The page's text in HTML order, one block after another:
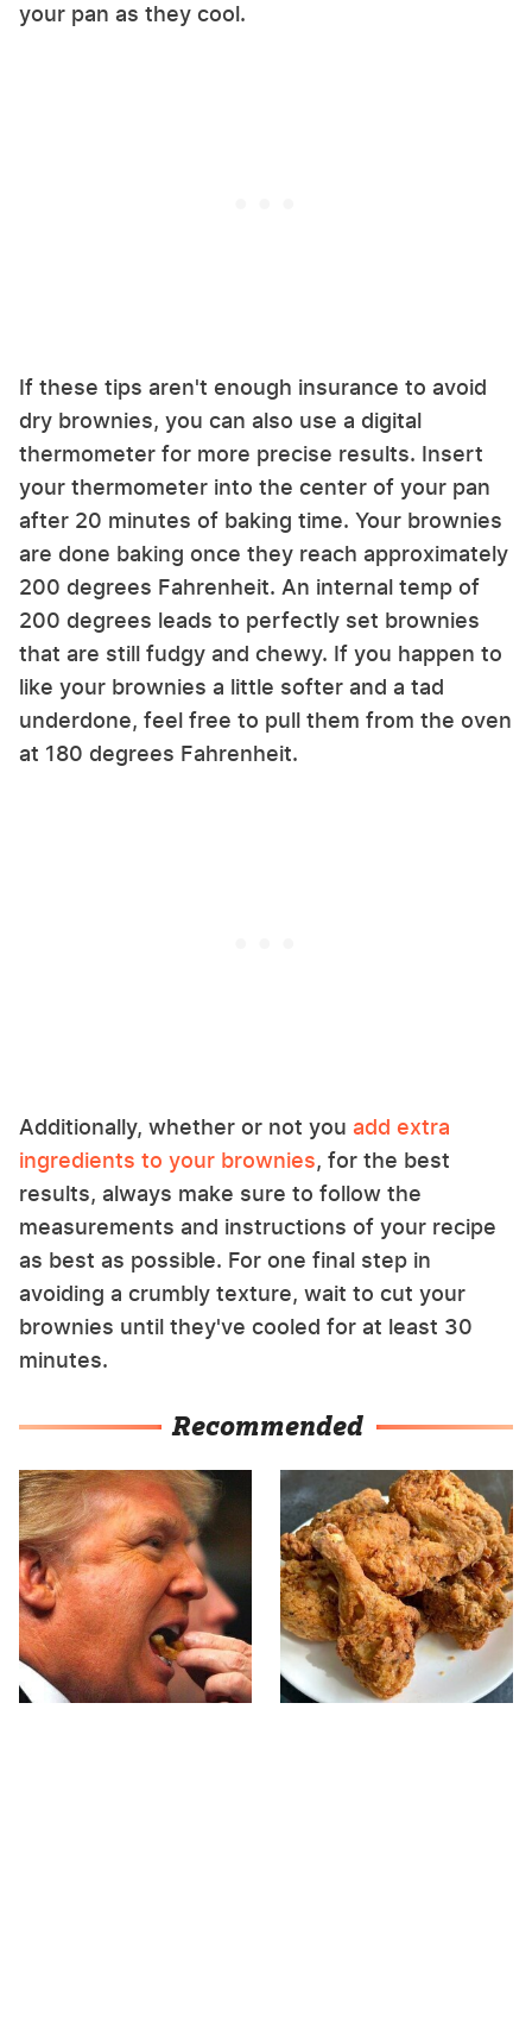
your pan as they cool.
If these tips aren't enough insurance to avoid
dry brownies, you can also use a digital
thermometer for more precise results. Insert
your thermometer into the center of your pan
after 20 minutes of baking time. Your brownies
are done baking once they reach approximately
200 degrees Fahrenheit. An internal temp of
200 degrees leads to perfectly set brownies
that are still fudgy and chewy. If you happen to
like your brownies a little softer and a tad
underdone, feel free to pull them from the oven
at 180 degrees Fahrenheit.
Additionally, whether or not you add extra
ingredients to your brownies, for the best
results, always make sure to follow the
measurements and instructions of your recipe
as best as possible. For one final step in
avoiding a crumbly texture, wait to cut your
brownies until they've cooled for at least 30
minutes.
Recommended